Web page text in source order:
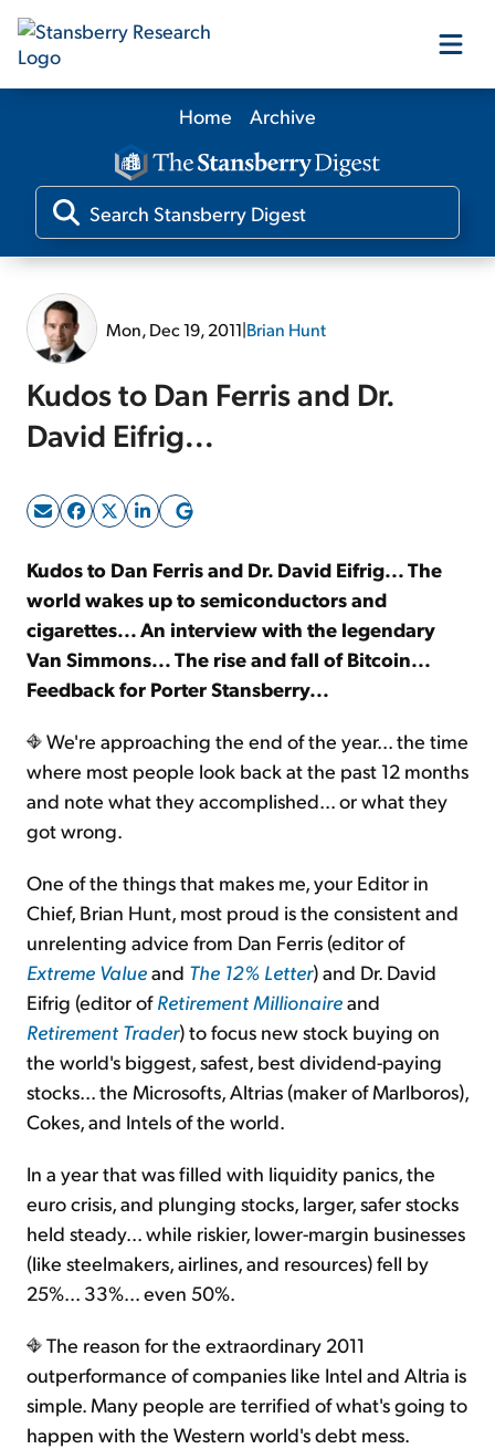
Our Products
Our Editors
Sign Up Free
Home Archive
Mon, Dec 19, 2011|Brian Hunt
Kudos to Dan Ferris and Dr.
David Eifrig...
Kudos to Dan Ferris and Dr. David Eifrig... The
world wakes up to semiconductors and
cigarettes... An interview with the legendary
Van Simmons... The rise and fall of Bitcoin...
Feedback for Porter Stansberry...
We're approaching the end of the year... the time
where most people look back at the past 12 months
and note what they accomplished... or what they
got wrong.
One of the things that makes me, your Editor in
Chief, Brian Hunt, most proud is the consistent and
unrelenting advice from Dan Ferris (editor of
Extreme Valueand The 12% Letter) and Dr. David
Eifrig (editor ofRetirement Millionaireand
Retirement Trader) to focus new stock buying on
the world's biggest, safest, best dividend-paying
stocks... the Microsofts, Altrias (maker of Marlboros),
Cokes, and Intels of the world.
In a year that was filled with liquidity panics, the
euro crisis, and plunging stocks, larger, safer stocks
held steady... while riskier, lower-margin businesses
(like steelmakers, airlines, and resources) fell by
25%... 33%... even 50%.
The reason for the extraordinary 2011
outperformance of companies like Intel and Altria is
simple. Many people are terrified of what's going to
happen with the Western world's debt mess.